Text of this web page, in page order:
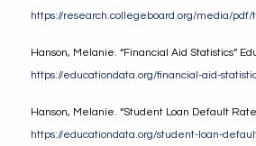
https://research.collegeboard.org/media/
Hanson, Melanie. “Financial Aid Statistics”
https://educationdata.org/financial-aid-
Hanson, Melanie. “Student Loan Default
https://educationdata.org/student-loan-